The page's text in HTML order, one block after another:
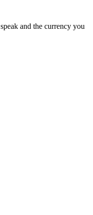
and the currency you